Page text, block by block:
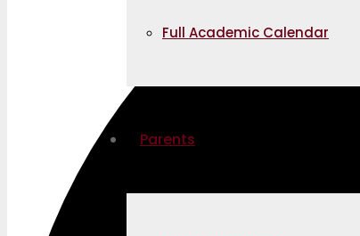
Full Academic Calendar
Parents